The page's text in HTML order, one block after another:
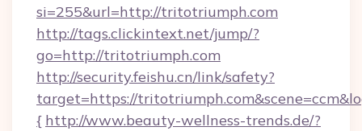
si=255&url=http://tritotriumph.com
http://tags.clickintext.net/jump/?
go=http://tritotriumph.com
http://security.feishu.cn/link/safety?
target=https://
{ http://www.beauty-wellness-trends.de/?